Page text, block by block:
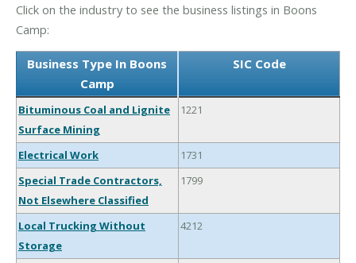
Click on the industry to see the business listings in Boons
Camp:
Business Type In Boons
Camp
SIC Code
Bituminous Coal and Lignite
Surface Mining
1221
Electrical Work
1731
Special Trade Contractors,
Not Elsewhere Classified
1799
Local Trucking Without
Storage
4212